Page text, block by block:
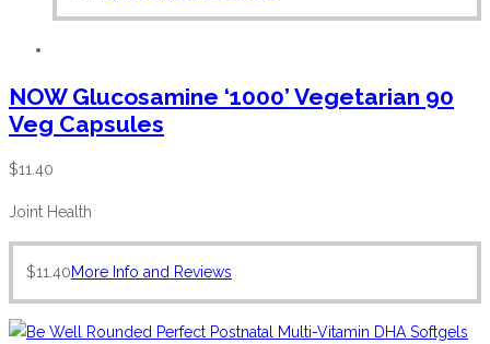
NOW Glucosamine ‘1000’ Vegetarian 90
Veg Capsules
$11.40
Joint Health
$11.40More Info and Reviews